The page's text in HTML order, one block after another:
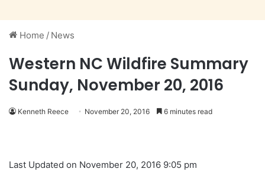
Home / News
Western NC Wildfire Summary
Sunday, November 20, 2016
Kenneth Reece November 20, 2016 6 minutes read
Last Updated on November 20, 2016 9:05 pm